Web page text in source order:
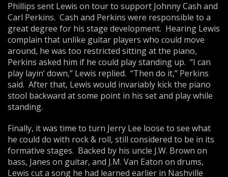
Phillips sent Lewis on tour to support Johnny Cash and
Carl Perkins. Cash and Perkins were responsible to a
great degree for his stage development. Hearing Lewis
complain that unlike guitar players who could move
around, he was too restricted sitting at the piano,
Perkins asked him if he could play standing up. “I can
play layin’ down,” Lewis replied. “Then do it,” Perkins
said. After that, Lewis would invariably kick the piano
stool backward at some point in his set and play while
standing.
Finally, it was time to turn Jerry Lee loose to see what
he could do with rock & roll, still considered to be in its
formative stages. Backed by his uncle J.W. Brown on
bass, Janes on guitar, and J.M. Van Eaton on drums,
Lewis cut a song he had learned earlier in Nashville